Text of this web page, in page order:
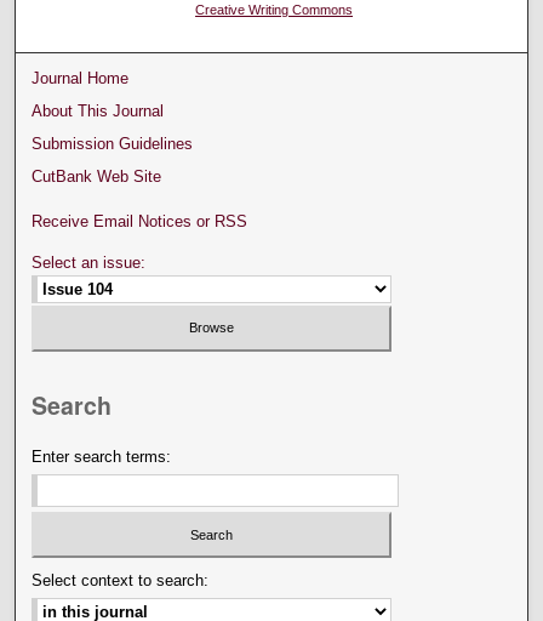
Creative Writing Commons
Journal Home
About This Journal
Submission Guidelines
CutBank Web Site
Receive Email Notices or RSS
Select an issue:
Search
Enter search terms:
Select context to search: